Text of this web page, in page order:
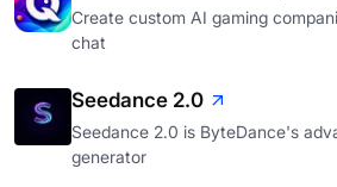
Create custom AI gaming
chat
Seedance 2.0
Seedance 2.0 is ByteDance's
generator